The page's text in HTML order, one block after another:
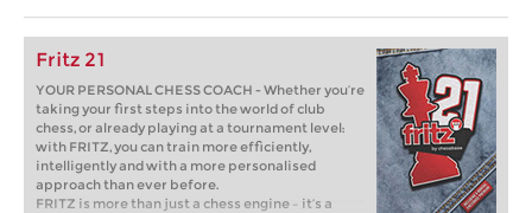
Fritz 21
YOUR PERSONAL CHESS COACH - Whether you’re
taking your first steps into the world of club
chess, or already playing at a tournament level:
with FRITZ, you can train more efficiently,
intelligently and with a more personalised
approach than ever before.
FRITZ is more than just a chess engine – it’s a